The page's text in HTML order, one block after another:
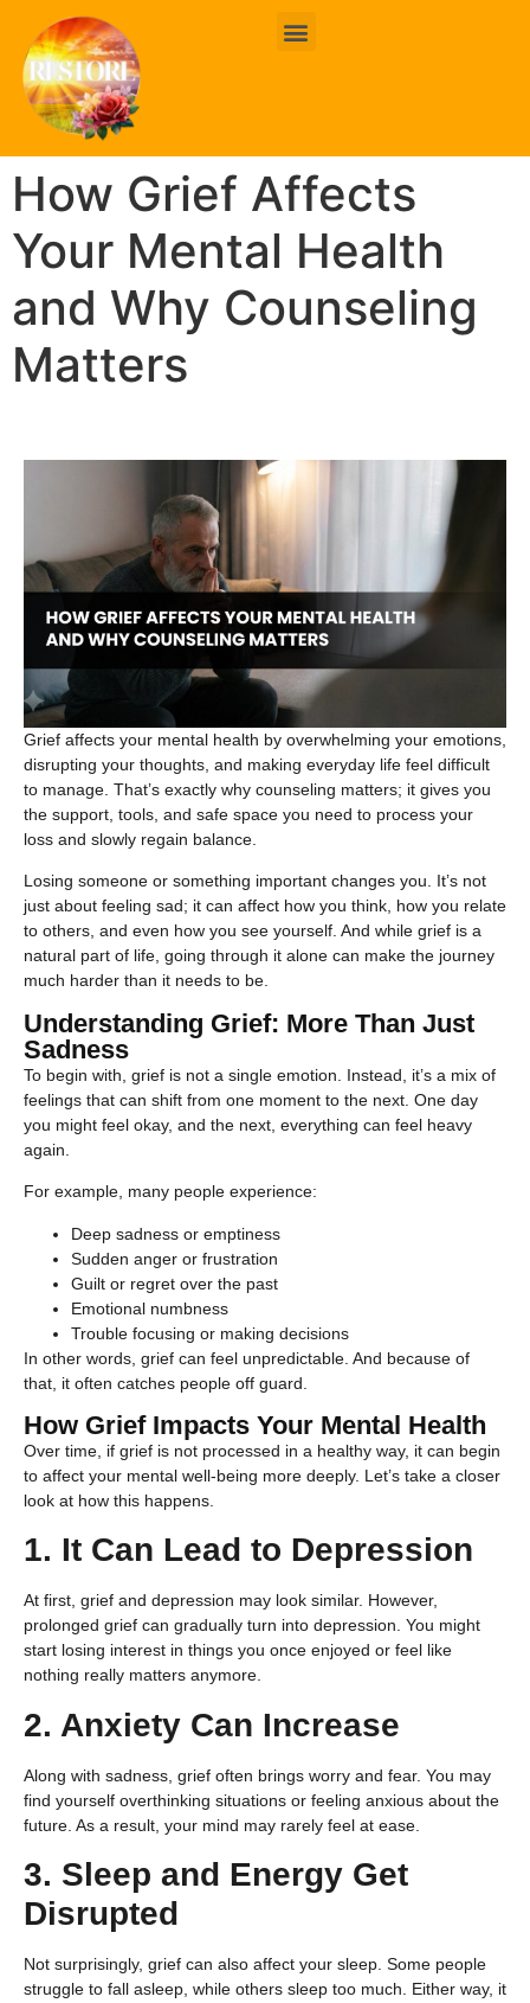
How Grief Affects
Your Mental Health
and Why Counseling
Matters
Grief affects your mental health by overwhelming your emotions,
disrupting your thoughts, and making everyday life feel difficult
to manage. That’s exactly why counseling matters; it gives you
the support, tools, and safe space you need to process your
loss and slowly regain balance.
Losing someone or something important changes you. It’s not
just about feeling sad; it can affect how you think, how you relate
to others, and even how you see yourself. And while grief is a
natural part of life, going through it alone can make the journey
much harder than it needs to be.
Understanding Grief: More Than Just
Sadness
To begin with, grief is not a single emotion. Instead, it’s a mix of
feelings that can shift from one moment to the next. One day
you might feel okay, and the next, everything can feel heavy
again.
For example, many people experience:
Deep sadness or emptiness
Sudden anger or frustration
Guilt or regret over the past
Emotional numbness
Trouble focusing or making decisions
In other words, grief can feel unpredictable. And because of
that, it often catches people off guard.
How Grief Impacts Your Mental Health
Over time, if grief is not processed in a healthy way, it can begin
to affect your mental well-being more deeply. Let’s take a closer
look at how this happens.
1. It Can Lead to Depression
At first, grief and depression may look similar. However,
prolonged grief can gradually turn into depression. You might
start losing interest in things you once enjoyed or feel like
nothing really matters anymore.
2. Anxiety Can Increase
Along with sadness, grief often brings worry and fear. You may
find yourself overthinking situations or feeling anxious about the
future. As a result, your mind may rarely feel at ease.
3. Sleep and Energy Get
Disrupted
Not surprisingly, grief can also affect your sleep. Some people
struggle to fall asleep, while others sleep too much. Either way, it